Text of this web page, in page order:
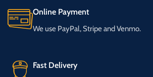
Online Payment
We use PayPal, Stripe and Venmo.
Fast Delivery